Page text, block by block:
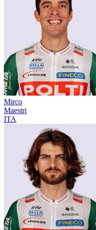
Mirco
Maestri
ITA